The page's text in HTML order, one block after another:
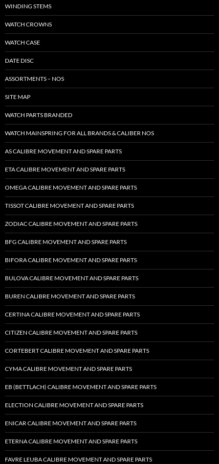
WINDING STEMS
WATCH CROWNS
WATCH CASE
DATE DISC
ASSORTMENTS – NOS
SITE MAP
WATCH PARTS BRANDED
WATCH MAINSPRING FOR ALL BRANDS & CALIBER NOS
AS CALIBRE MOVEMENT AND SPARE PARTS
ETA CALIBRE MOVEMENT AND SPARE PARTS
OMEGA CALIBRE MOVEMENT AND SPARE PARTS
TISSOT CALIBRE MOVEMENT AND SPARE PARTS
ZODIAC CALIBRE MOVEMENT AND SPARE PARTS
BFG CALIBRE MOVEMENT AND SPARE PARTS
BIFORA CALIBRE MOVEMENT AND SPARE PARTS
BULOVA CALIBRE MOVEMENT AND SPARE PARTS
BUREN CALIBRE MOVEMENT AND SPARE PARTS
CERTINA CALIBRE MOVEMENT AND SPARE PARTS
CITIZEN CALIBRE MOVEMENT AND SPARE PARTS
CORTEBERT CALIBRE MOVEMENT AND SPARE PARTS
CYMA CALIBRE MOVEMENT AND SPARE PARTS
EB (BETTLACH) CALIBRE MOVEMENT AND SPARE PARTS
ELECTION CALIBRE MOVEMENT AND SPARE PARTS
ENICAR CALIBRE MOVEMENT AND SPARE PARTS
ETERNA CALIBRE MOVEMENT AND SPARE PARTS
FAVRE LEUBA CALIBRE MOVEMENT AND SPARE PARTS